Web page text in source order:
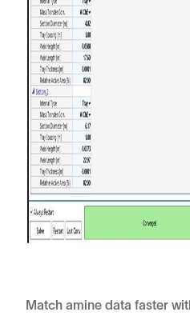
Match amine data faster